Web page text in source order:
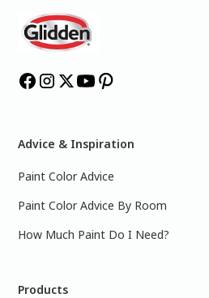
Advice & Inspiration
Paint Color Advice
Paint Color Advice By Room
How Much Paint Do I Need?
Products